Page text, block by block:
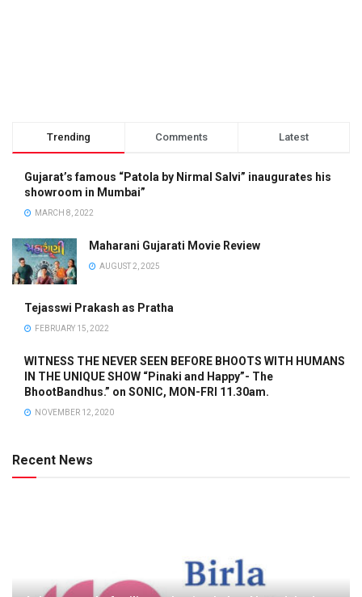
Trending Comments Latest
Gujarat’s famous “Patola by Nirmal Salvi” inaugurates his
showroom in Mumbai”
MARCH 8, 2022
Maharani Gujarati Movie Review
AUGUST 2, 2025
Tejasswi Prakash as Pratha
FEBRUARY 15, 2022
WITNESS THE NEVER SEEN BEFORE BHOOTS WITH HUMANS
IN THE UNIQUE SHOW “Pinaki and Happy”- The
BhootBandhus.” on SONIC, MON-FRI 11.30am.
NOVEMBER 12, 2020
Recent News